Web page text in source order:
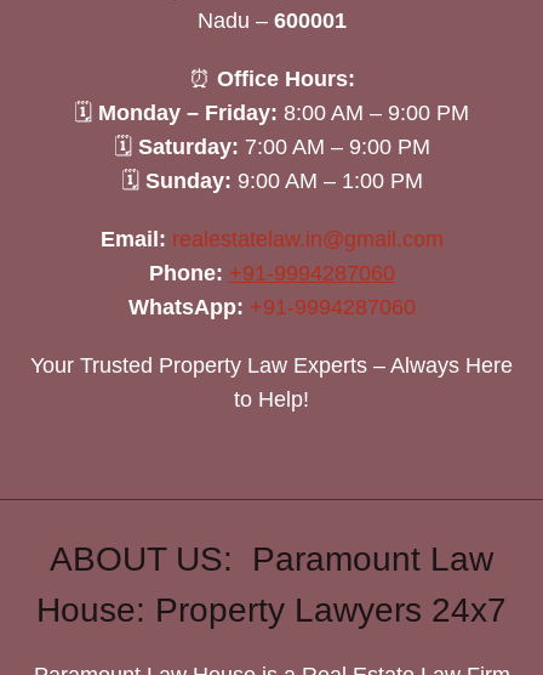
Nadu – 600001
⏰ Office Hours:
🗓 Monday – Friday: 8:00 AM – 9:00 PM
🗓 Saturday: 7:00 AM – 9:00 PM
🗓 Sunday: 9:00 AM – 1:00 PM
Email: realestatelaw.in@gmail.com
Phone: +91-9994287060
WhatsApp: +91-9994287060
Your Trusted Property Law Experts – Always Here
to Help!
ABOUT US: Paramount Law
House: Property Lawyers 24x7